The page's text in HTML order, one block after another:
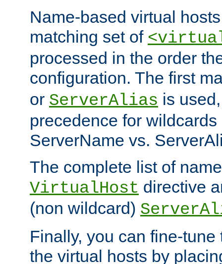
Name-based virtual
matching set of
processed in the order
configuration. The first
or ServerAlias is
precedence for wildcards
ServerName vs.
The complete list of
VirtualHost directive
(non wildcard)
Finally, you can fine-
the virtual hosts by